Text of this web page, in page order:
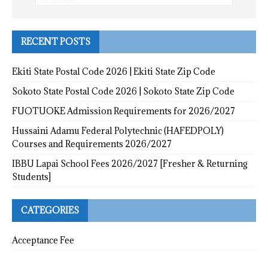
RECENT POSTS
Ekiti State Postal Code 2026 | Ekiti State Zip Code
Sokoto State Postal Code 2026 | Sokoto State Zip Code
FUOTUOKE Admission Requirements for 2026/2027
Hussaini Adamu Federal Polytechnic (HAFEDPOLY)
Courses and Requirements 2026/2027
IBBU Lapai School Fees 2026/2027 [Fresher & Returning
Students]
CATEGORIES
Acceptance Fee